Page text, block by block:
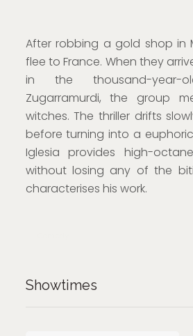
After robbing a gold shop in
flee to France. When they
in the thousand-
Zugarramurdi, the group
witches. The thriller drifts
before turning into a
Iglesia provides high-
without losing any of the
characterises his work.
Showtimes